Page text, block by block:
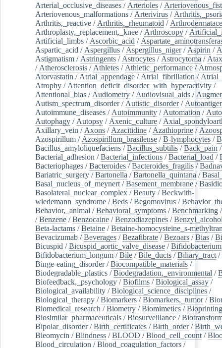
Arterial_occlusive_diseases / Arterioles /
Arteriovenous_malformations / Arterivirus /
Arthritis,_reactive / Arthritis,_rheumatoid /
Arthroplasty,_replacement,_knee / Arthroscopy /
Artificial_limbs / Ascorbic_acid /
Aspartic_acid / Aspergillus / Aspergillus_niger/ Aspirin /
Astigmatism / Astringents / Astrocytes / Astrocytoma /
/ Atherosclerosis / Athletes / Athletic_performance /
Atorvastatin / Atrial_appendage / Atrial_fibrillation /
Atrophy / Attention_deficit_disorder_with_hyperactivity /
Attentional_bias / Audiometry / Audiovisual_aids /
Autism_spectrum_disorder/ Autistic_disorder/
Autoimmune_diseases / Autoimmunity / Automation /
Autophagy / Autopsy / Axenic_culture /
Axillary_vein / Axons / Azacitidine / Azathioprine /
Azospirillum / Azospirillum_brasilense /B-lymphocytes /
Bacillus_amyloliquefaciens /Bacillus_subtilis /Back_pain /
Bacterial_adhesion /Bacterial_infections /Bacterial_load /
Bacteriophages /Bacteroides /Bacteroides_fragilis /
Bariatric_surgery /Bartonella /Bartonella_quintana /
Basal_nucleus_of_meynert /Basement_membrane /
Basolateral_nuclear_complex /Beauty /Beckwith-
wiedemann_syndrome /Beds /Begomovirus /
Behavior,_animal /Behavioral_symptoms /Benchmarking
/Benzene /Benzocaine /Benzodiazepines /
Beta-lactams /Betaine /Betaine-homocysteine_s-
Bevacizumab /Beverages /Bezafibrate /Bezoars /Bias /
Bicuspid /Bicuspid_aortic_valve_disease /Bifidobacterium
Bifidobacterium_longum /Bile /Bile_ducts /Biliary_tract /
Binge-eating_disorder/Biocompatible_materials /
Biodegradable_plastics /Biodegradation,_environmental /
Biofeedback,_psychology /Biofilms /Biological_assay /
Biological_availability /Biological_science_disciplines /
Biological_therapy /Biomarkers /Biomarkers,_tumor/
Biomedical_research /Biometry /Biomimetics /Bioprinting
Biosimilar_pharmaceuticals /Biosurveillance /
Bipolar_disorder/Birth_certificates /Birth_order/
Bleomycin /Blindness /BLOOD /Blood_cell_count /
Blood_circulation /Blood_coagulation_factors /